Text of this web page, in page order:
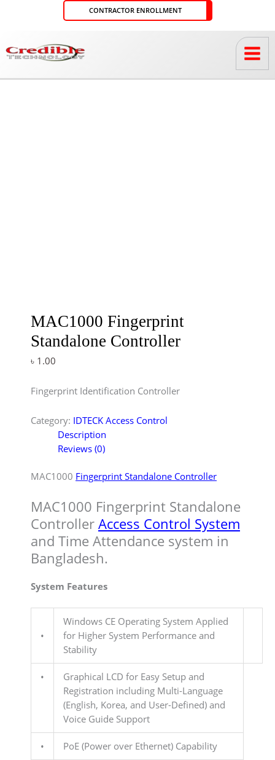
CONTRACTOR ENROLLMENT
MAC1000 Fingerprint
Standalone Controller
৳ 1.00
Fingerprint Identification Controller
Category: IDTECK Access Control
Description
Reviews (0)
MAC1000 Fingerprint Standalone Controller
MAC1000 Fingerprint Standalone
Controller Access Control System
and Time Attendance system in
Bangladesh.
System Features
•
Windows CE Operating System Applied
for Higher System Performance and
Stability
•
Graphical LCD for Easy Setup and
Registration including Multi-Language
(English, Korea, and User-Defined) and
Voice Guide Support
• PoE (Power over Ethernet) Capability